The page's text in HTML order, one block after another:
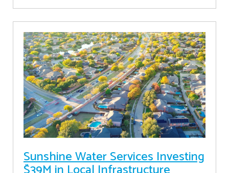
Sunshine Water Services Investing